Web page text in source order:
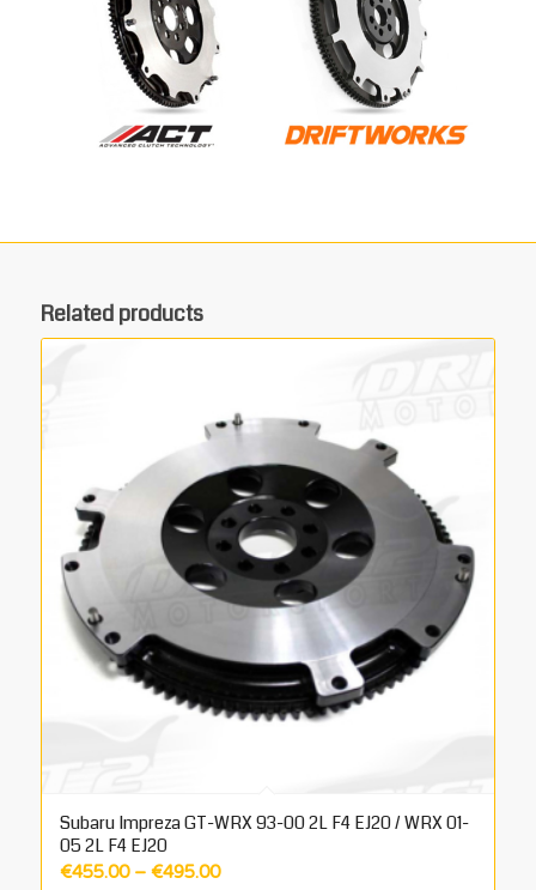
Related products
Subaru Impreza GT-WRX 93-00 2L F4 EJ20 / WRX 01-
05 2L F4 EJ20
€455.00 – €495.00Price